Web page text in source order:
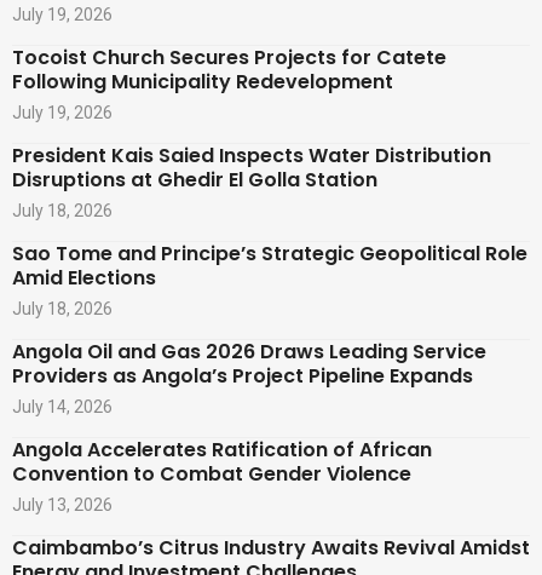
July 19, 2026
Tocoist Church Secures Projects for Catete
Following Municipality Redevelopment
July 19, 2026
President Kais Saied Inspects Water Distribution
Disruptions at Ghedir El Golla Station
July 18, 2026
Sao Tome and Principe’s Strategic Geopolitical Role
Amid Elections
July 18, 2026
Angola Oil and Gas 2026 Draws Leading Service
Providers as Angola’s Project Pipeline Expands
July 14, 2026
Angola Accelerates Ratification of African
Convention to Combat Gender Violence
July 13, 2026
Caimbambo’s Citrus Industry Awaits Revival Amidst